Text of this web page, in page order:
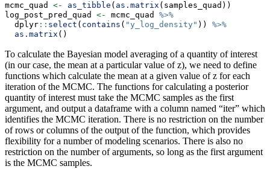
mcmc_quad <- as_tibble ( as.matrix (samples_quad))
log_post_pred_quad <- mcmc_quad %>%
  dplyr
:: select ( contains ( "y_log_density" )) %>%
as.matrix ()
To calculate the Bayesian model averaging of a quantity of interest
(in our case, the mean at a particular value of z), we need to define
functions which calculate the mean at a given value of z for each
iteration of the MCMC. The functions for calculating a posterior
quantity of interest must take the MCMC samples as the first
argument, and output a dataframe with a column named “iter” which
identifies the MCMC iteration. There is no restriction on the number
of rows or columns of the output of the function, which provides
flexibility for a number of modeling scenarios. There is also no
restriction on the number of arguments, so long as the first argument
is the MCMC samples.